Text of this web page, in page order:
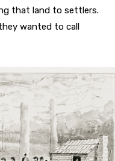
that land to settlers.
wanted to call